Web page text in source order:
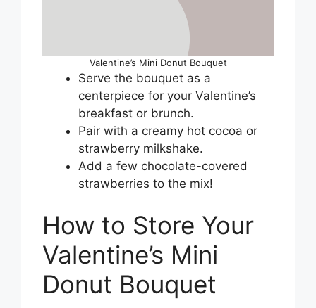
Valentine’s Mini Donut Bouquet
Serve the bouquet as a
centerpiece for your Valentine’s
breakfast or brunch.
Pair with a creamy hot cocoa or
strawberry milkshake.
Add a few chocolate-covered
strawberries to the mix!
How to Store Your
Valentine’s Mini
Donut Bouquet